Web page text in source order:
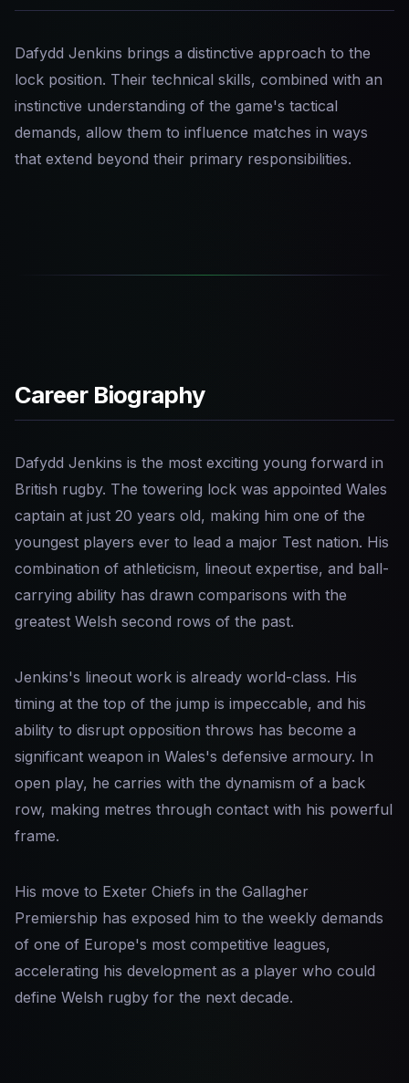
Dafydd Jenkins brings a distinctive approach to the
lock position. Their technical skills, combined with an
instinctive understanding of the game's tactical
demands, allow them to influence matches in ways
that extend beyond their primary responsibilities.
Career Biography
Dafydd Jenkins is the most exciting young forward in
British rugby. The towering lock was appointed Wales
captain at just 20 years old, making him one of the
youngest players ever to lead a major Test nation. His
combination of athleticism, lineout expertise, and ball-
carrying ability has drawn comparisons with the
greatest Welsh second rows of the past.
Jenkins's lineout work is already world-class. His
timing at the top of the jump is impeccable, and his
ability to disrupt opposition throws has become a
significant weapon in Wales's defensive armoury. In
open play, he carries with the dynamism of a back
row, making metres through contact with his powerful
frame.
His move to Exeter Chiefs in the Gallagher
Premiership has exposed him to the weekly demands
of one of Europe's most competitive leagues,
accelerating his development as a player who could
define Welsh rugby for the next decade.